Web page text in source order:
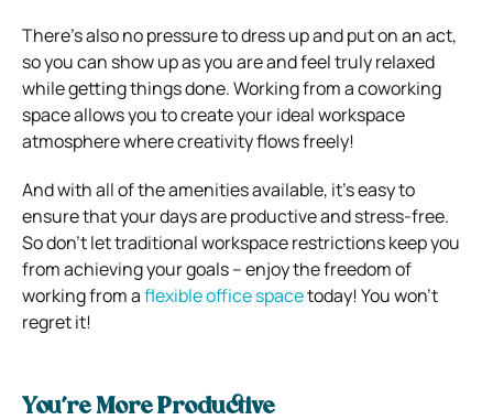
There’s also no pressure to dress up and put on an act,
so you can show up as you are and feel truly relaxed
while getting things done. Working from a coworking
space allows you to create your ideal workspace
atmosphere where creativity flows freely!
And with all of the amenities available, it’s easy to
ensure that your days are productive and stress-free.
So don’t let traditional workspace restrictions keep you
from achieving your goals – enjoy the freedom of
working from aflexible office spacetoday! You won’t
regret it!
You’re More Productive